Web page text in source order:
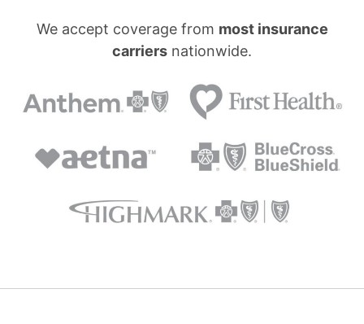
We accept coverage from most insurance
carriers nationwide.